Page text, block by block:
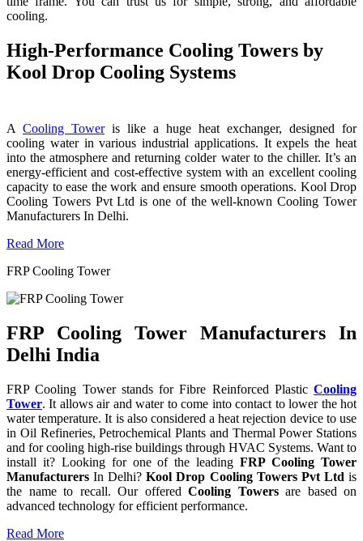
cooling.
High-Performance Cooling Towers by
Kool Drop Cooling Systems
A Cooling Toweris like a huge heat exchanger, designed for
cooling water in various industrial applications. It expels the heat
into the atmosphere and returning colder water to the chiller. It’s an
energy-efficient and cost-effective system with an excellent cooling
capacity to ease the work and ensure smooth operations. Kool Drop
Cooling Towers Pvt Ltd is one of the well-known Cooling Tower
Manufacturers In Delhi.
Read More
FRP Cooling Tower
FRP Cooling Tower Manufacturers In
Delhi India
FRP Cooling Tower stands for Fibre Reinforced Plastic Cooling
Tower. It allows air and water to come into contact to lower the hot
water temperature. It is also considered a heat rejection device to use
in Oil Refineries, Petrochemical Plants and Thermal Power Stations
and for cooling high-rise buildings through HVAC Systems. Want to
install it? Looking for one of the leadingFRP Cooling Tower
Manufacturers In Delhi?Kool Drop Cooling Towers Pvt Ltd is
the name to recall. Our offered Cooling Towersare based on
advanced technology for efficient performance.
Read More